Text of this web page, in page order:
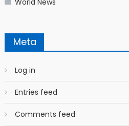
Meta
Log in
Entries feed
Comments feed